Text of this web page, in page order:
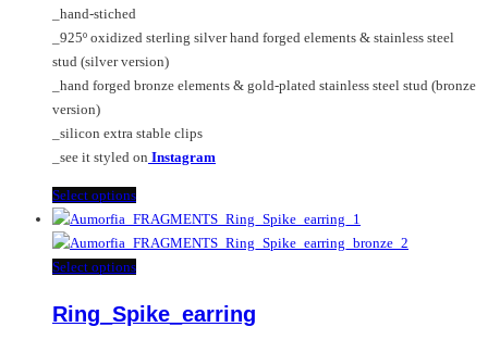
the
product
page
_hand-stiched
_925º oxidized sterling silver hand forged elements & stainless steel
stud (silver version)
_hand forged bronze elements & gold-plated stainless steel stud (bronze
version)
_silicon extra stable clips
_see it styled on Instagram
Select optionsThis
product
has
multiple
The
Select optionsThis
has
Ring_Spike_earring